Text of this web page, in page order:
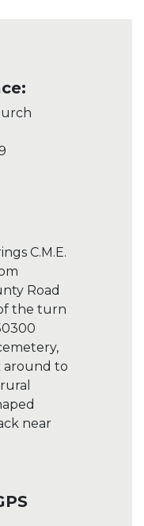
C.M.E.
Road
the turn
around to
near